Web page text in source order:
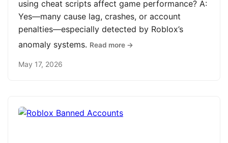
using cheat scripts affect game performance? A:
Yes—many cause lag, crashes, or account
penalties—especially detected by Roblox’s
anomaly systems. Read more →
May 17, 2026